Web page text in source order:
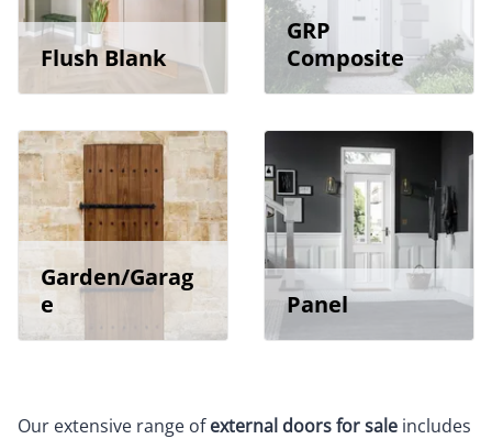
Flush Blank
GRP
Composite
Garden/Garag
e
Panel
Our extensive range ofexternal doors for sale includes